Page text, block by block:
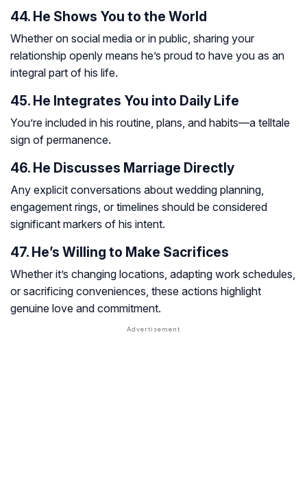
44. He Shows You to the World
Whether on social media or in public, sharing your
relationship openly means he’s proud to have you as an
integral part of his life.
45. He Integrates You into Daily Life
You’re included in his routine, plans, and habits—a telltale
sign of permanence.
46. He Discusses Marriage Directly
Any explicit conversations about wedding planning,
engagement rings, or timelines should be considered
significant markers of his intent.
47. He’s Willing to Make Sacrifices
Whether it’s changing locations, adapting work schedules,
or sacrificing conveniences, these actions highlight
genuine love and commitment.